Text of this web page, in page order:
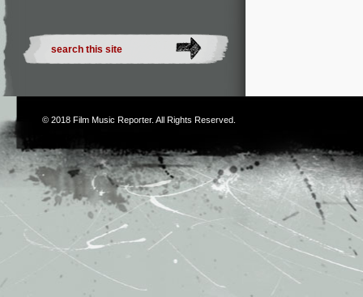
© 2018 Film Music Reporter. All Rights Reserved.